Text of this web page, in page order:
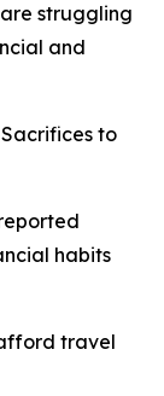
struggling
and
to
habits
travel